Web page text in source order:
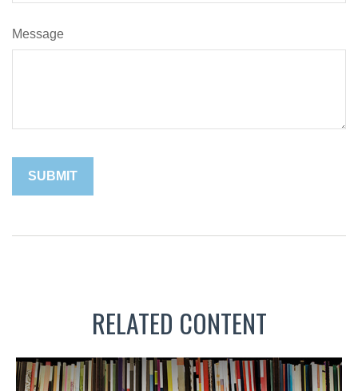
Message
RELATED CONTENT